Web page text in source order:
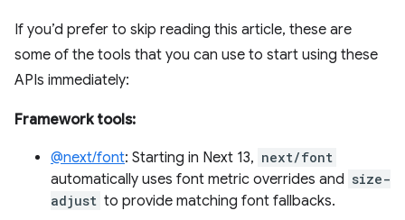
If you’d prefer to skip reading this article, these are
some of the tools that you can use to start using these
APIs immediately:
Framework tools:
@next/font: Starting in Next 13, next/font
automatically uses font metric overrides and size-
adjust to provide matching font fallbacks.